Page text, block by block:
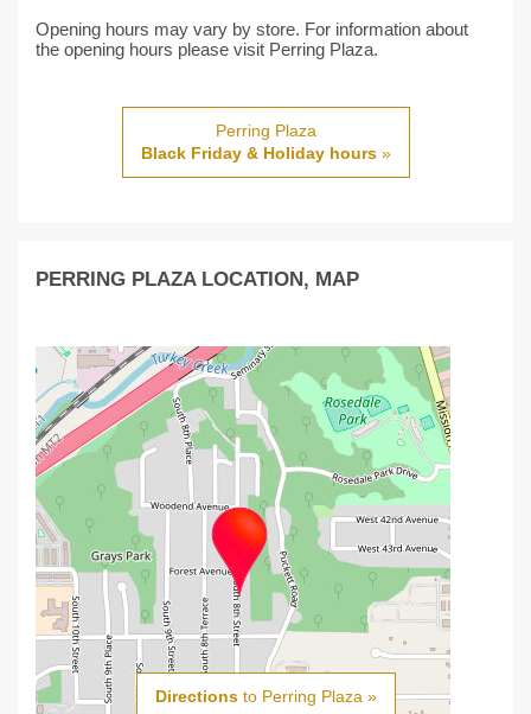
Opening hours may vary by store. For information about
the opening hours please visit Perring Plaza.
Perring Plaza
Black Friday & Holiday hours»
PERRING PLAZA LOCATION, MAP
Directionsto Perring Plaza »